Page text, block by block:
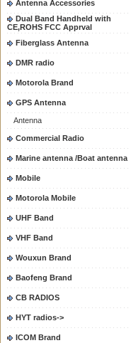
Antenna Accessories
Dual Band Handheld with
CE,ROHS FCC Apprval
Fiberglass Antenna
DMR radio
Motorola Brand
GPS Antenna
Antenna
Commercial Radio
Marine antenna /Boat antenna
Mobile
Motorola Mobile
UHF Band
VHF Band
Wouxun Brand
Baofeng Brand
CB RADIOS
HYT radios->
ICOM Brand